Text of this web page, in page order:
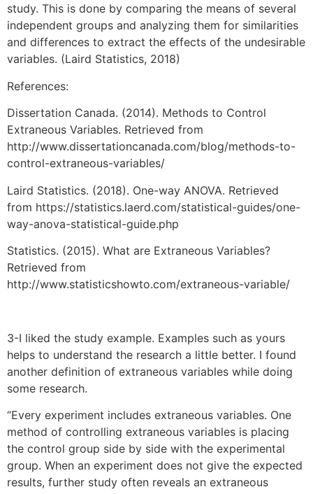
study. This is done by comparing the means of several
independent groups and analyzing them for similarities
and differences to extract the effects of the undesirable
variables. (Laird Statistics, 2018)
References:
Dissertation Canada. (2014). Methods to Control
Extraneous Variables. Retrieved from
http://www.dissertationcanada.com/blog/methods-to-
control-extraneous-variables/
Laird Statistics. (2018). One-way ANOVA. Retrieved
from https://statistics.laerd.com/statistical-guides/one-
way-anova-statistical-guide.php
Statistics. (2015). What are Extraneous Variables?
Retrieved from
http://www.statisticshowto.com/extraneous-variable/
3-I liked the study example. Examples such as yours
helps to understand the research a little better. I found
another definition of extraneous variables while doing
some research.
“Every experiment includes extraneous variables. One
method of controlling extraneous variables is placing
the control group side by side with the experimental
group. When an experiment does not give the expected
results, further study often reveals an extraneous